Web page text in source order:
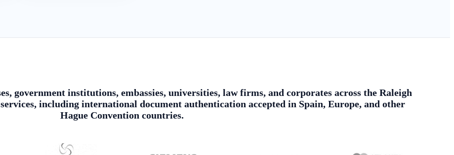
government institutions, embassies, universities, law firms, and corporates across the Raleigh
including international document authentication accepted in Spain, Europe, and other
Hague Convention countries.